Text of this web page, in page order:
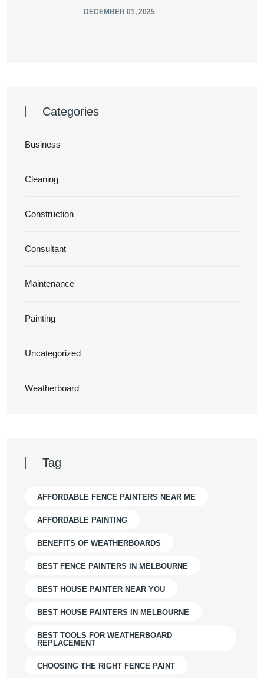
DECEMBER 01, 2025
Categories
Business
Cleaning
Construction
Consultant
Maintenance
Painting
Uncategorized
Weatherboard
Tag
AFFORDABLE FENCE PAINTERS NEAR ME
AFFORDABLE PAINTING
BENEFITS OF WEATHERBOARDS
BEST FENCE PAINTERS IN MELBOURNE
BEST HOUSE PAINTER NEAR YOU
BEST HOUSE PAINTERS IN MELBOURNE
BEST TOOLS FOR WEATHERBOARD
REPLACEMENT
CHOOSING THE RIGHT FENCE PAINT